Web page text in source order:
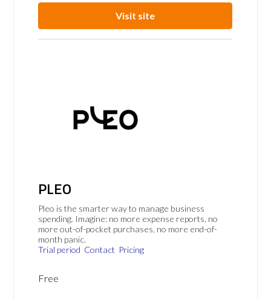
Visit site
PLEO
Pleo is the smarter way to manage business
spending. Imagine: no more expense reports, no
more out-of-pocket purchases, no more end-of-
month panic.
Trial period Contact Pricing
Free